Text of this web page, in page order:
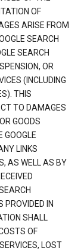
OF
ARISE FROM
SEARCH
SEARCH
OR
(INCLUDING
THIS
TO DAMAGES
GOODS
GOOGLE
LINKS
AS WELL AS BY
PROVIDED IN
SHALL
OF
LOST